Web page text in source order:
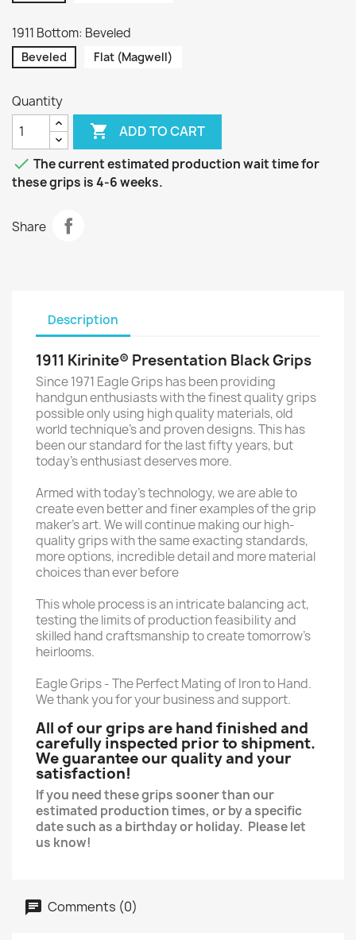
1911 Bottom: Beveled
Beveled Flat (Magwell)
Quantity
 ADD TO CART
 The current estimated production wait time for
these grips is 4-6 weeks.
Share
Description
1911 Kirinite® Presentation Black Grips
Since 1971 Eagle Grips has been providing
handgun enthusiasts with the finest quality grips
possible only using high quality materials, old
world technique’s and proven designs. This has
been our standard for the last fifty years, but
today’s enthusiast deserves more.
Armed with today’s technology, we are able to
create even better and finer examples of the grip
maker’s art. We will continue making our high-
quality grips with the same exacting standards,
more options, incredible detail and more material
choices than ever before
This whole process is an intricate balancing act,
testing the limits of production feasibility and
skilled hand craftsmanship to create tomorrow’s
heirlooms.
Eagle Grips - The Perfect Mating of Iron to Hand.
We thank you for your business and support.
All of our grips are hand finished and
carefully inspected prior to shipment.
We guarantee our quality and your
satisfaction!
If you need these grips sooner than our
estimated production times, or by a specific
date such as a birthday or holiday. Please let
us know!
Comments (0)